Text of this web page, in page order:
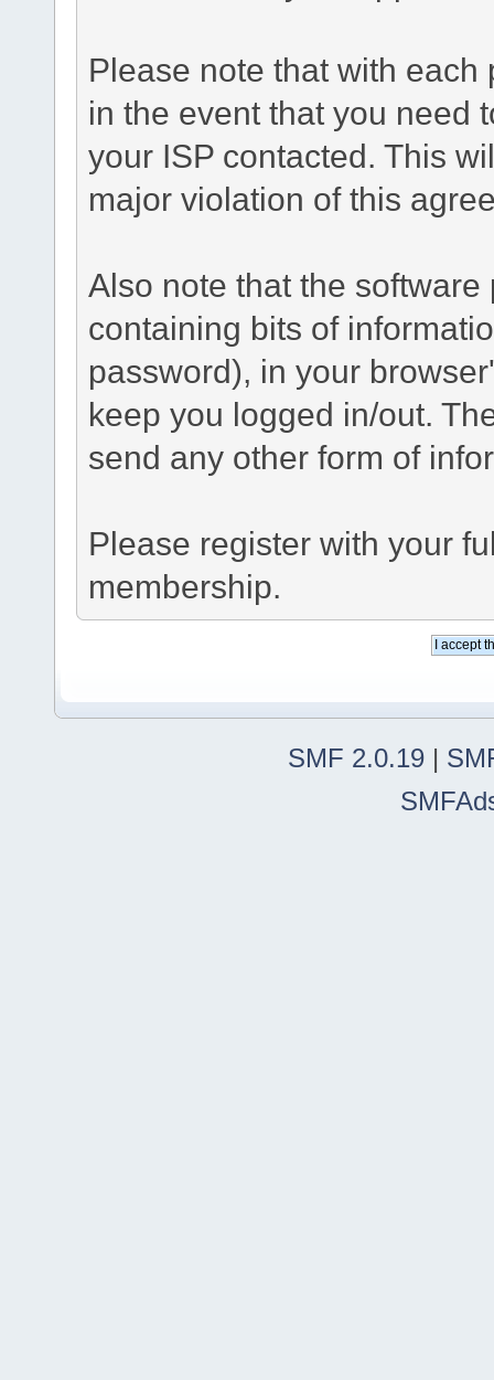
Please note that with
in the event that you need
your ISP contacted. This
major violation of this
Also note that the
containing bits of
password), in your
keep you logged in/out.
send any other form of
Please register with your
membership.
SMF 2.0.19 |